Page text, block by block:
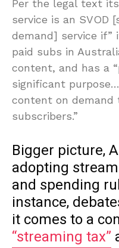
Per the legal text
service is an SVOD
demand] service if”
paid subs in
content, and has a
significant
content on demand
subscribers.”
Bigger picture,
adopting
and spending
instance,
it comes to a
“streaming tax”